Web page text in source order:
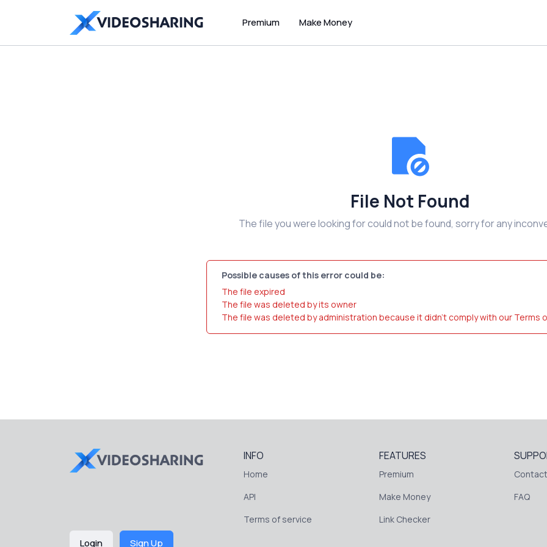
Premium Make Money
File Not Found
The file you were looking for could not be found, sorry for any
Possible causes of this error could be:
The file expired
The file was deleted by its owner
The file was deleted by administration because it didn't comply with our Terms
INFO
Home
API
Terms of service
FEATURES
Premium
Make Money
Link Checker
FAQ
Login Sign Up